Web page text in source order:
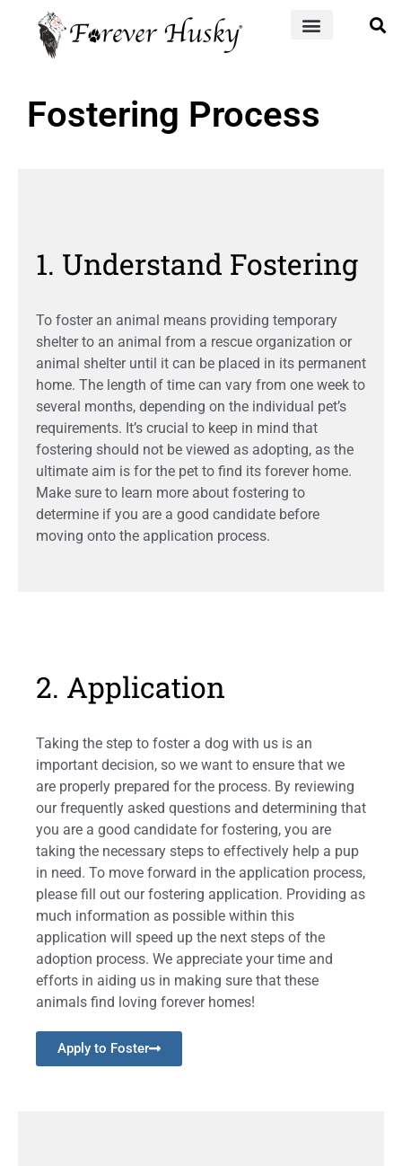
Fostering Process
1. Understand Fostering
To foster an animal means providing temporary
shelter to an animal from a rescue organization or
animal shelter until it can be placed in its permanent
home. The length of time can vary from one week to
several months, depending on the individual pet’s
requirements. It’s crucial to keep in mind that
fostering should not be viewed as adopting, as the
ultimate aim is for the pet to find its forever home.
Make sure to learn more about fostering to
determine if you are a good candidate before
moving onto the application process.
2. Application
Taking the step to foster a dog with us is an
important decision, so we want to ensure that we
are properly prepared for the process. By reviewing
our frequently asked questions and determining that
you are a good candidate for fostering, you are
taking the necessary steps to effectively help a pup
in need. To move forward in the application process,
please fill out our fostering application. Providing as
much information as possible within this
application will speed up the next steps of the
adoption process. We appreciate your time and
efforts in aiding us in making sure that these
animals find loving forever homes!
Apply to Foster